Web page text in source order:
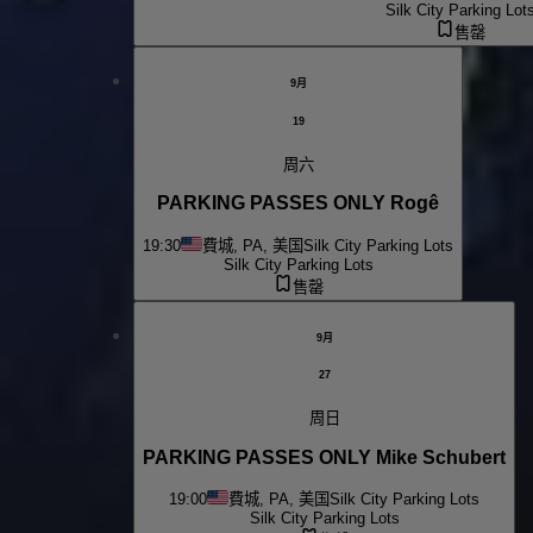
Silk City Parking
售罄
9月
19
周六
PARKING PASSES ONLY Rogê
19:30 費城, PA, 美国 Silk City Parking Lots
Silk City Parking Lots
售罄
9月
27
周日
PARKING PASSES ONLY Mike Schubert
19:00 費城, PA, 美国 Silk City Parking Lots
Silk City Parking Lots